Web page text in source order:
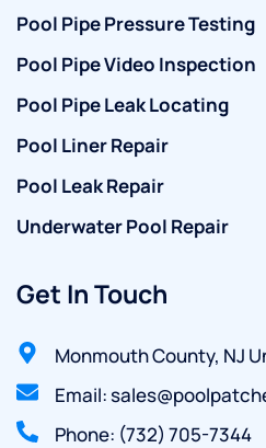
Pool Pipe Pressure Testing
Pool Pipe Video Inspection
Pool Pipe Leak Locating
Pool Liner Repair
Pool Leak Repair
Underwater Pool Repair
Get In Touch
Monmouth County, NJ
Email:
Phone: (732) 705-7344